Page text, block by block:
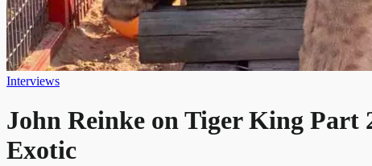
Interviews
John Reinke on Tiger King Part
Exotic